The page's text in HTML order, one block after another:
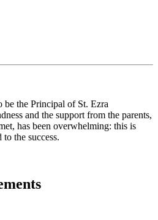
be the Principal of St. Ezra
and the support from the parents,
has been overwhelming: this is
the success.